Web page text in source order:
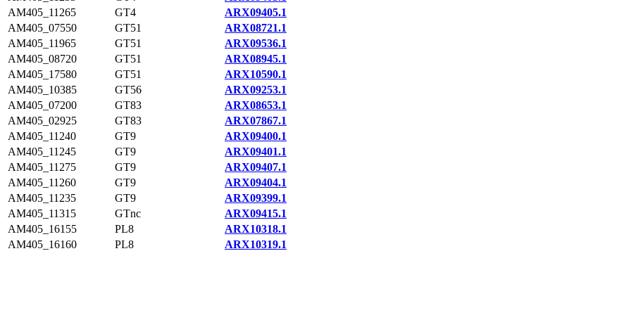
AM405_11265
GT4
ARX09405.1
AM405_07550
GT51
ARX08721.1
AM405_11965
GT51
ARX09536.1
AM405_08720
GT51
ARX08945.1
AM405_17580
GT51
ARX10590.1
AM405_10385
GT56
ARX09253.1
AM405_07200
GT83
ARX08653.1
AM405_02925
GT83
ARX07867.1
AM405_11240
GT9
ARX09400.1
AM405_11245
GT9
ARX09401.1
AM405_11275
GT9
ARX09407.1
AM405_11260
GT9
ARX09404.1
AM405_11235
GT9
ARX09399.1
AM405_11315
GTnc
ARX09415.1
AM405_16155
PL8
ARX10318.1
AM405_16160
PL8 ARX10319.1